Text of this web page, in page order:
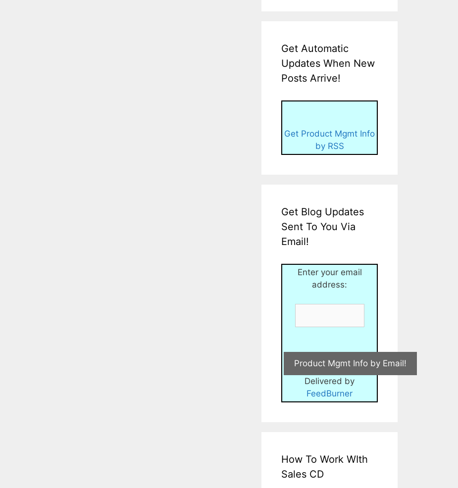
Get Automatic
Updates When New
Posts Arrive!
Get Product Mgmt Info
by RSS
Get Blog Updates
Sent To You Via
Email!
Enter your email
address:
Delivered by
FeedBurner
How To Work WIth
Sales CD